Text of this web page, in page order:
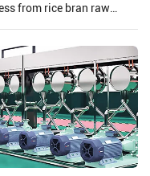
from rice bran raw